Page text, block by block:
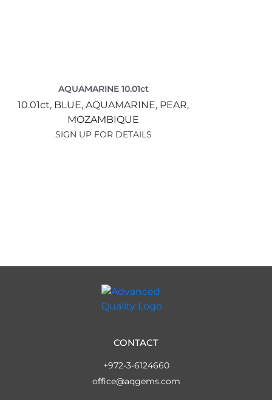
AQUAMARINE 10.01ct
10.01ct, BLUE, AQUAMARINE, PEAR,
MOZAMBIQUE
SIGN UP FOR DETAILS
CONTACT
+972-3-6124660
office@aqgems.com